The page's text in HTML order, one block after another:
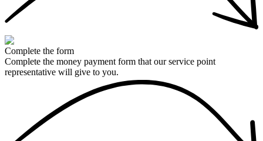
Complete the form
Complete the money payment form that our service point
representative will give to you.